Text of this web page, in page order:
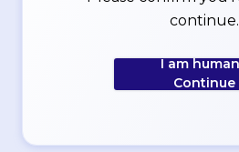
continue.
I am
Continue